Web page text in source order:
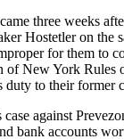
three weeks
Hostetler on the
for them to
of New York Rules
duty to their for­mer
case against
bank accounts